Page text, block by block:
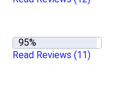
Read Reviews (11)